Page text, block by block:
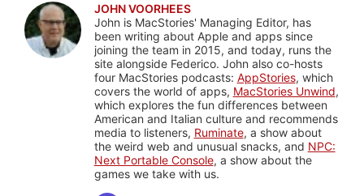
JOHN VOORHEES
John is MacStories' Managing Editor, has
been writing about Apple and apps since
joining the team in 2015, and today, runs the
site alongside Federico. John also co-hosts
four MacStories podcasts: AppStories, which
covers the world of apps, MacStories Unwind,
which explores the fun differences between
American and Italian culture and recommends
media to listeners, Ruminate, a show about
the weird web and unusual snacks, and NPC:
Next Portable Console, a show about the
games we take with us.